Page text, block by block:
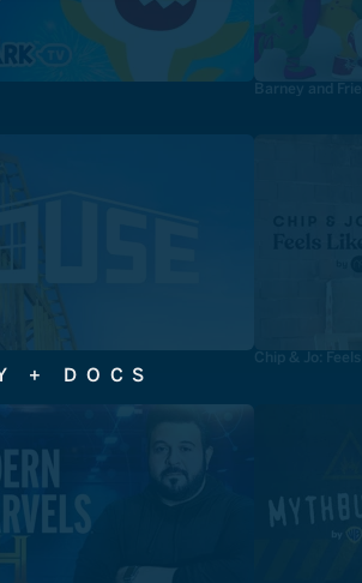
Barney and
Chip & Jo:
+ DOCS